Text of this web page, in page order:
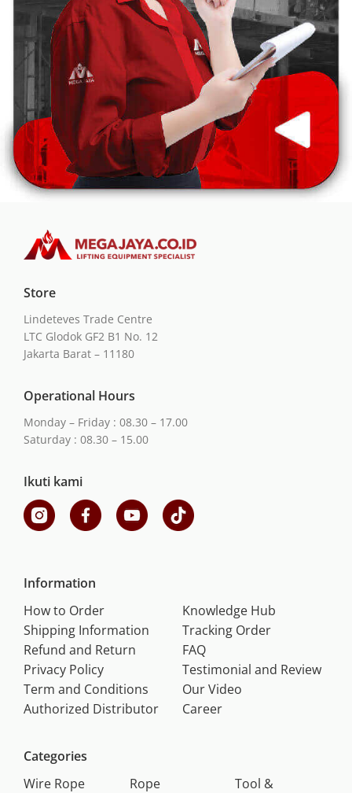
Store
Lindeteves Trade Centre
LTC Glodok GF2 B1 No. 12
Jakarta Barat – 11180
Operational Hours
Monday – Friday : 08.30 – 17.00
Saturday : 08.30 – 15.00
Ikuti kami
Information
How to Order
Shipping Information
Refund and Return
Privacy Policy
Term and Conditions
Authorized Distributor
Knowledge Hub
Tracking Order
FAQ
Testimonial and Review
Our Video
Career
Categories
Wire Rope
Rope
Tool &